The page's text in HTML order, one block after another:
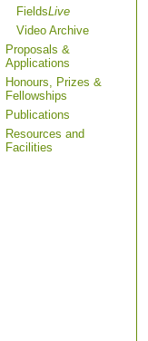
FieldsLive
Video Archive
Proposals &
Applications
Honours, Prizes &
Fellowships
Publications
Resources and
Facilities